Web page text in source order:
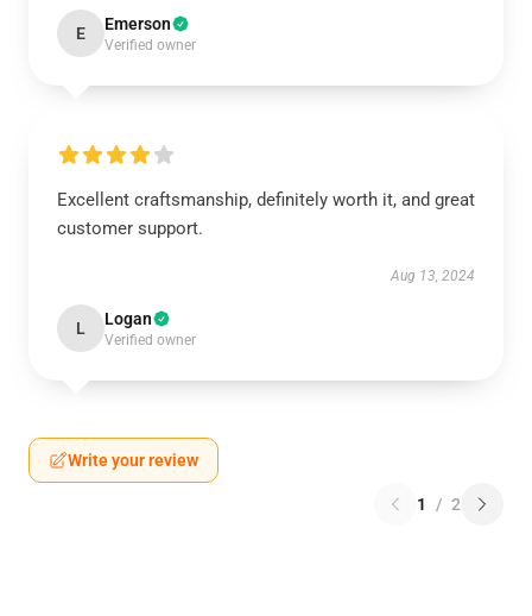
E Emerson
Verified owner
Excellent craftsmanship, definitely worth it, and great
customer support.
Aug 13, 2024
L Logan
Verified owner
Write your review
1 / 2